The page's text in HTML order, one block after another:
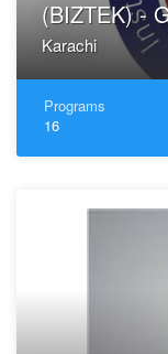
(BIZTEK) -
Karachi
Programs
16